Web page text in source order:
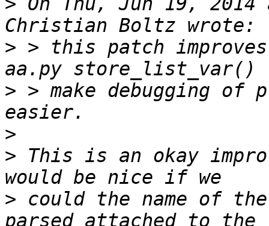
> > this patch
> > make debugging of
>
> This is an okay
> could the name of